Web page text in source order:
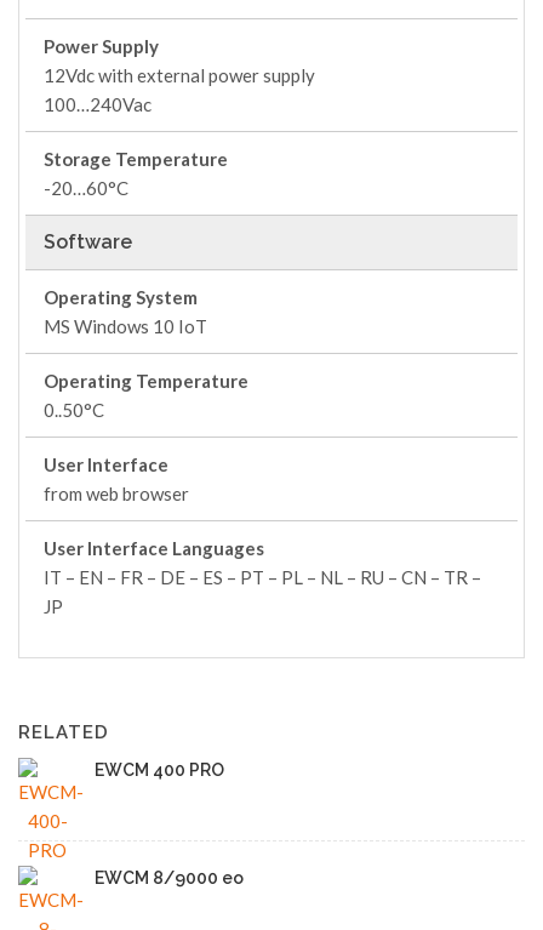
Power Supply
12Vdc with external power supply
100…240Vac
Storage Temperature
-20…60°C
Software
Operating System
MS Windows 10 IoT
Operating Temperature
0..50°C
User Interface
from web browser
User Interface Languages
IT – EN – FR – DE – ES – PT – PL – NL – RU – CN – TR –
JP
RELATED
EWCM 400 PRO
EWCM 8/9000 eo